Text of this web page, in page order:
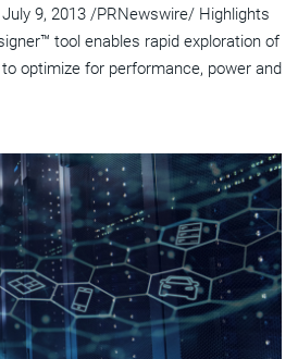
July 9, 2013 /PRNewswire/ Highlights
tool enables rapid exploration of
optimize for performance, power and